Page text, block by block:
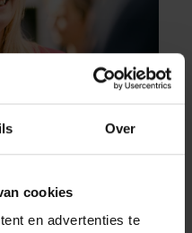
Over
cookies
en advertenties te
Well-being